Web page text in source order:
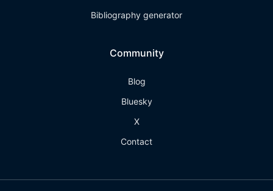
Bibliography generator
Community
Blog
Bluesky
X
Contact